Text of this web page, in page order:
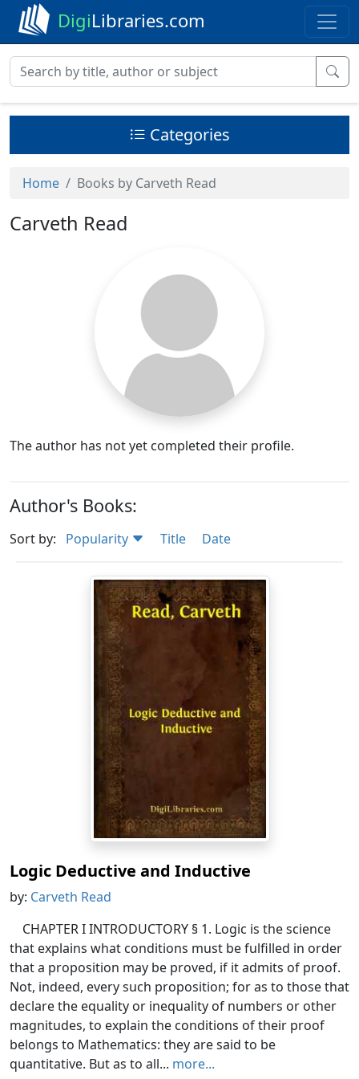
DigiLibraries.com
Categories
Home Books by Carveth Read
Carveth Read
The author has not yet completed their profile.
Author's Books:
Sort by: Popularity Title Date
Logic Deductive and Inductive
by: Carveth Read
CHAPTER I INTRODUCTORY § 1. Logic is the science
that explains what conditions must be fulfilled in order
that a proposition may be proved, if it admits of proof.
Not, indeed, every such proposition; for as to those that
declare the equality or inequality of numbers or other
magnitudes, to explain the conditions of their proof
belongs to Mathematics: they are said to be
quantitative. But as to all... more...